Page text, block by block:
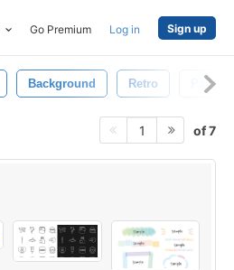
Go Premium Log in Sign up
Background Retro Pattern
1 of 7